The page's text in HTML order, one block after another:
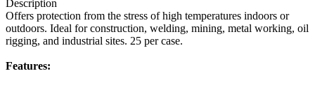
Description
Offers protection from the stress of high temperatures indoors or
outdoors. Ideal for construction, welding, mining, metal working, oil
rigging, and industrial sites. 25 per case.
Features: